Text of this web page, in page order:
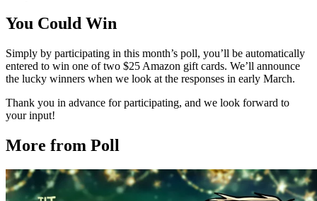
You Could Win
Simply by participating in this month’s poll, you’ll be automatically
entered to win one of two $25 Amazon gift cards. We’ll announce
the lucky winners when we look at the responses in early March.
Thank you in advance for participating, and we look forward to
your input!
More from Poll